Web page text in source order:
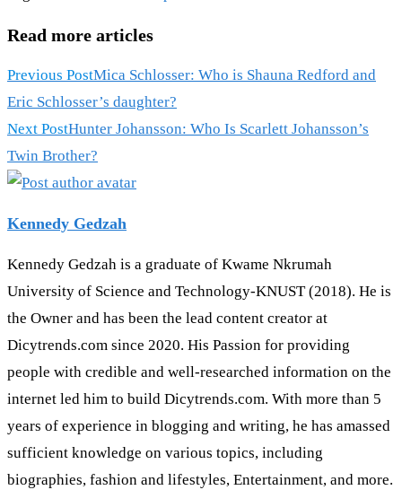
Read more articles
Previous PostMica Schlosser: Who is Shauna Redford and
Eric Schlosser’s daughter?
Next PostHunter Johansson: Who Is Scarlett Johansson’s
Twin Brother?
Kennedy Gedzah
Kennedy Gedzah is a graduate of Kwame Nkrumah
University of Science and Technology-KNUST (2018). He is
the Owner and has been the lead content creator at
Dicytrends.com since 2020. His Passion for providing
people with credible and well-researched information on the
internet led him to build Dicytrends.com. With more than 5
years of experience in blogging and writing, he has amassed
sufficient knowledge on various topics, including
biographies, fashion and lifestyles, Entertainment, and more.